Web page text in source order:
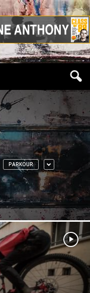
PARKOUR